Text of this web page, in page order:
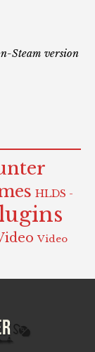
Steam version
HLDS -
Video